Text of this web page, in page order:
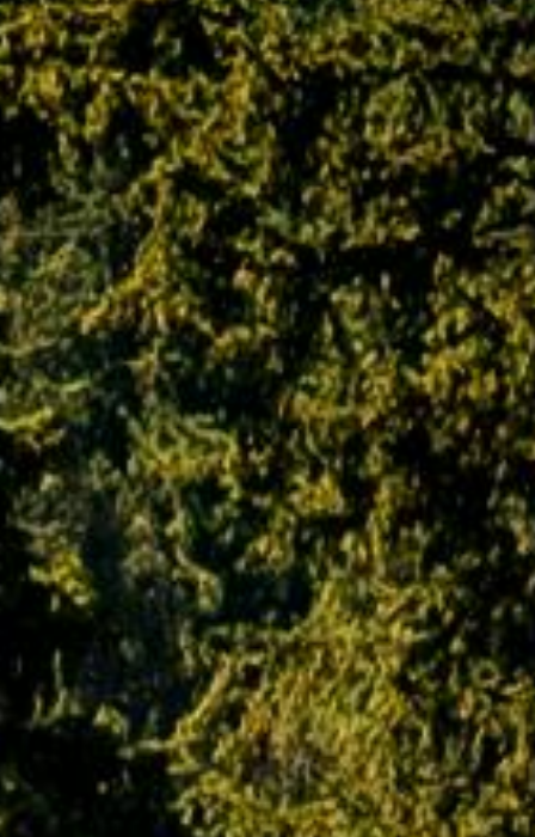
reserves the right to alter and modify any of
the terms and conditions without any prior
notice, and expects the customer to adhere to
them at all times.
Policy related to Liabilities and Limitations
It should be noted with regard to policies
related to liabilities and limitations that PAQ
Trips is not responsible for any kind of
alterations, modifications or cancellations in
any programs, journeys and trips due to
unforeseen circumstances, either man-made
or natural, which occur due to flight
cancellations, natural hazards, breakdown of
transport, change in weather conditions,
breakdown of machinery and equipment,
illness or any unseen and
Unpredictable incidents. At the same time,
PAQ Trips shall also not be held responsible
for any loss, damage or injury to a person,
property or otherwise in connection with
accommodation, transportation or any other
kind of services. Our insurance policies also
do not extend to sickness, accidents, strikes,